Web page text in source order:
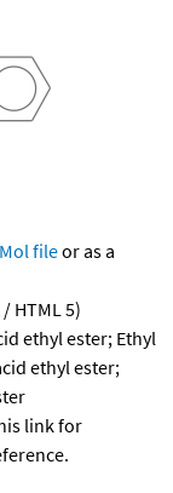
fileor as a
HTML 5)
ethyl ester; Ethyl
ethyl ester;
link for